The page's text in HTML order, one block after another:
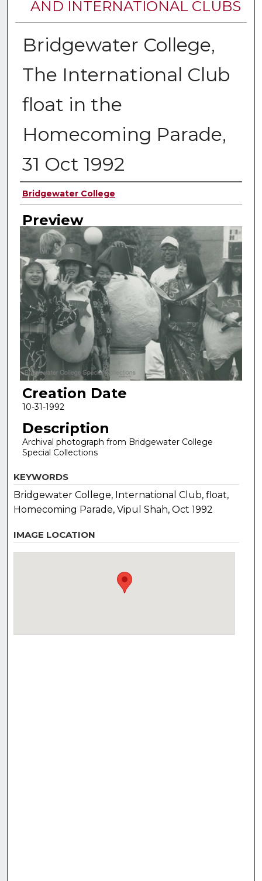
AND INTERNATIONAL CLUBS
Bridgewater College,
The International Club
float in the
Homecoming Parade,
31 Oct 1992
Creator
Bridgewater College
Preview
Creation Date
10-31-1992
Description
Archival photograph from Bridgewater College
Special Collections
KEYWORDS
Bridgewater College, International Club, float,
Homecoming Parade, Vipul Shah, Oct 1992
IMAGE LOCATION